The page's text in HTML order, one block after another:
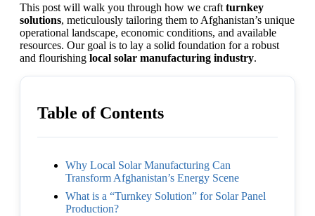
This post will walk you through how we craft turnkey
solutions, meticulously tailoring them to Afghanistan’s unique
operational landscape, economic conditions, and available
resources. Our goal is to lay a solid foundation for a robust
and flourishing local solar manufacturing industry.
Table of Contents
Why Local Solar Manufacturing Can
Transform Afghanistan’s Energy Scene
What is a “Turnkey Solution” for Solar Panel
Production?